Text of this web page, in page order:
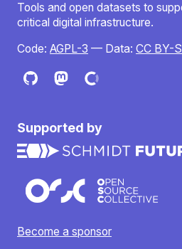
Tools and open datasets to
critical digital infrastructure.
Code: AGPL-3 — Data: CC BY-
Supported by
Become a sponsor